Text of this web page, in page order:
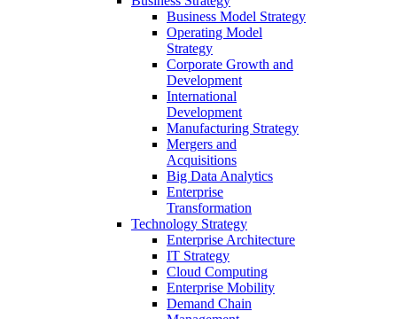
Business Model Strategy
Operating Model
Strategy
Corporate Growth and
Development
International
Development
Manufacturing Strategy
Mergers and
Acquisitions
Big Data Analytics
Enterprise
Transformation
Technology Strategy
Enterprise Architecture
IT Strategy
Cloud Computing
Enterprise Mobility
Demand Chain